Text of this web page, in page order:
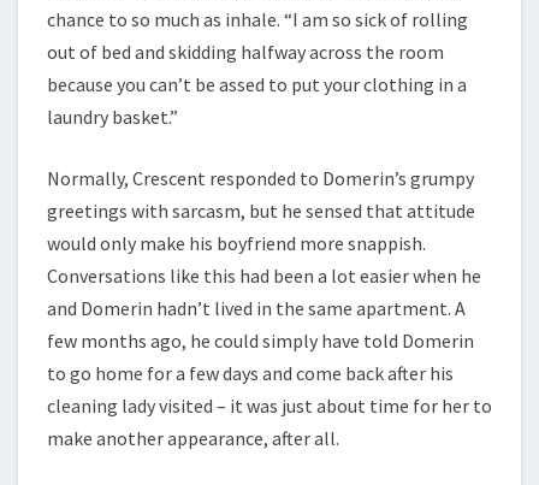
chance to so much as inhale. “I am so sick of rolling
out of bed and skidding halfway across the room
because you can’t be assed to put your clothing in a
laundry basket.”
Normally, Crescent responded to Domerin’s grumpy
greetings with sarcasm, but he sensed that attitude
would only make his boyfriend more snappish.
Conversations like this had been a lot easier when he
and Domerin hadn’t lived in the same apartment. A
few months ago, he could simply have told Domerin
to go home for a few days and come back after his
cleaning lady visited – it was just about time for her to
make another appearance, after all.